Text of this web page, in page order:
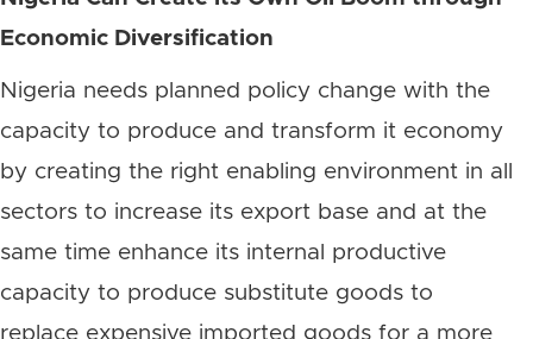
Economic Diversification
Nigeria needs planned policy change with the
capacity to produce and transform it economy
by creating the right enabling environment in all
sectors to increase its export base and at the
same time enhance its internal productive
capacity to produce substitute goods to
replace expensive imported goods for a more